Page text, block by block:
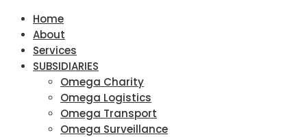
Home
About
Services
SUBSIDIARIES
Omega Charity
Omega Logistics
Omega Transport
Omega Surveillance